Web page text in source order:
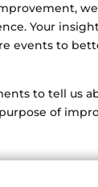
Your
events to
to tell us
of